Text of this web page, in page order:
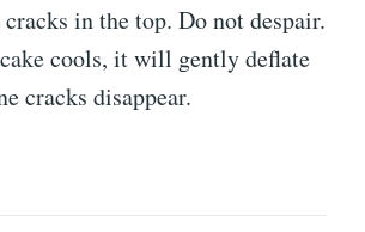
in the top. Do not despair.
cools, it will gently deflate
cracks disappear.